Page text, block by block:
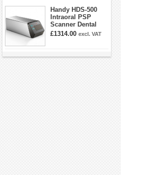
Handy HDS-500
Intraoral PSP
Scanner Dental
Phosphor Plate
£1314.00 excl. VAT